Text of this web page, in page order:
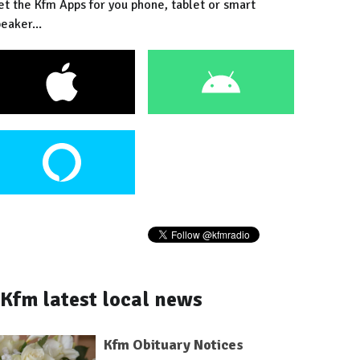
the Kfm Apps for you phone, tablet or smart
Kfm latest local news
Kfm Obituary Notices